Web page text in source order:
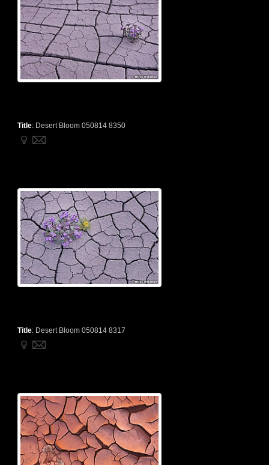
Title: Desert Bloom 050814 8350
Title: Desert Bloom 050814 8317